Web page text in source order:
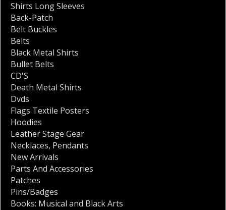
Shirts Long Sleeves
Back-Patch
Belt Buckles
Belts
Black Metal Shirts
Bullet Belts
CD'S
Death Metal Shirts
Dvds
Flags Textile Posters
Hoodies
Leather Stage Gear
Necklaces, Pendants
New Arrivals
Parts And Accessories
Patches
Pins/Badges
Books: Musical and Black Arts